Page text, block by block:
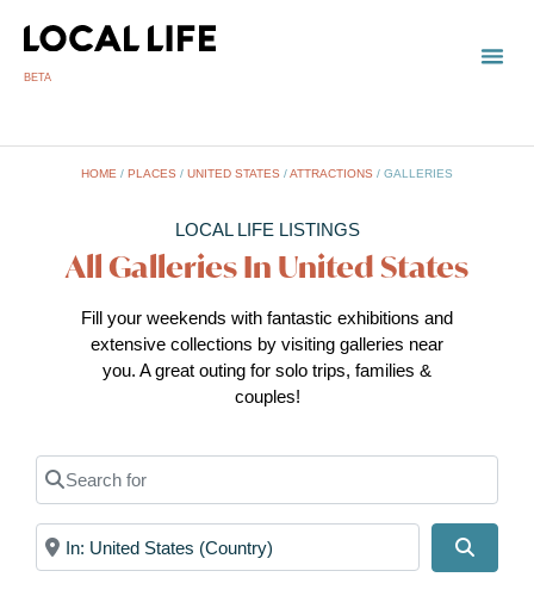
BETA
HOME / PLACES / UNITED STATES /ATTRACTIONS / GALLERIES
LOCAL LIFE LISTINGS
All Galleries In United States
Fill your weekends with fantastic exhibitions and
extensive collections by visiting galleries near
you. A great outing for solo trips, families &
couples!
Search for
Near